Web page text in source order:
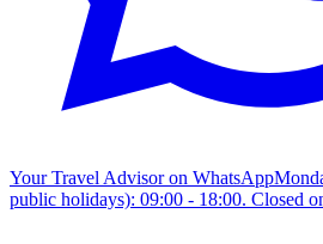
Your Travel Advisor on WhatsApp
public holidays): 09:00 - 18:00. Closed